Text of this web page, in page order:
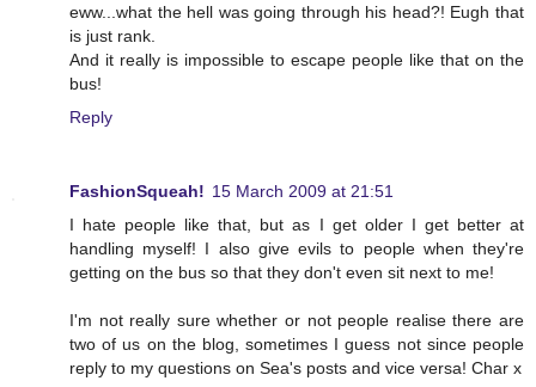
eww...what the hell was going through his head?! Eugh that
is just rank.
And it really is impossible to escape people like that on the
bus!
Reply
FashionSqueah! 15 March 2009 at 21:51
I hate people like that, but as I get older I get better at
handling myself! I also give evils to people when they're
getting on the bus so that they don't even sit next to me!
I'm not really sure whether or not people realise there are
two of us on the blog, sometimes I guess not since people
reply to my questions on Sea's posts and vice versa! Char x